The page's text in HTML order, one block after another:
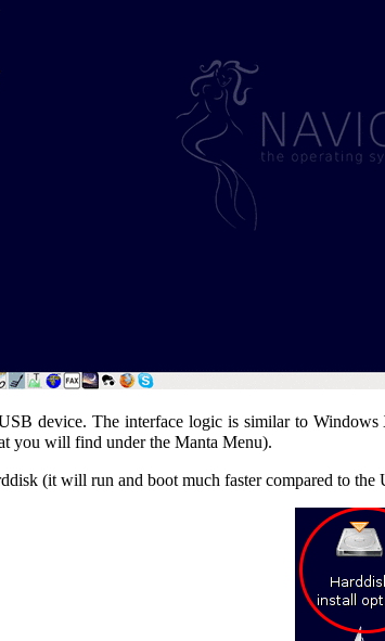
device. The interface logic is similar to
you will find under the Manta Menu).
(it will run and boot much faster compared to